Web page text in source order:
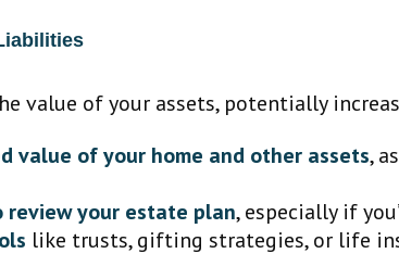
value of your assets, potentially
value of your home and other assets,
review your estate plan, especially if
like trusts, gifting strategies, or life